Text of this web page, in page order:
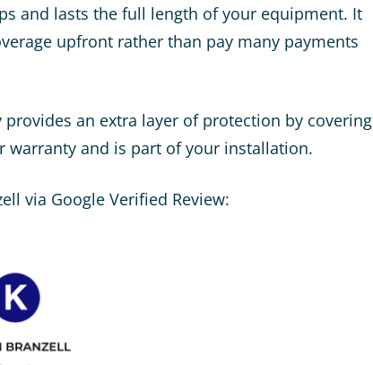
and lasts the full length of your equipment. It
upfront rather than pay many payments
an extra layer of protection by covering
and is part of your installation.
via Google Verified Review: